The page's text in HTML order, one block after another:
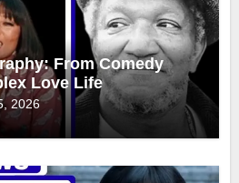
From Comedy
Love Life
2026